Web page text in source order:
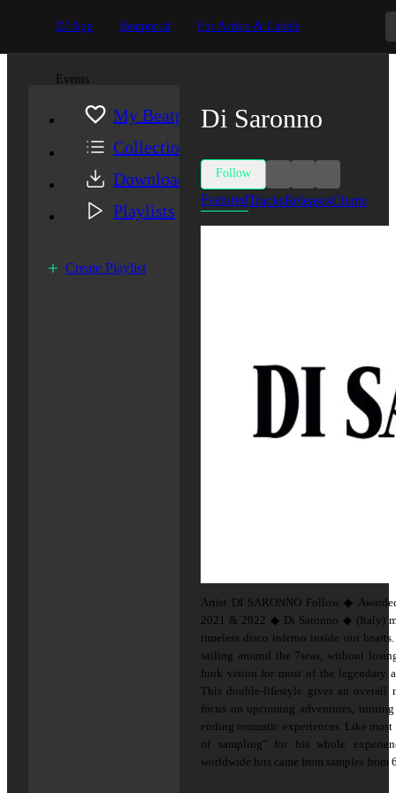
DJ App Beatportal For Artists & Labels
Events
My Beatport
Collection
Downloads
Playlists
Create Playlist
Di Saronno
Follow
FeaturedTracksReleasesCharts
Artist DI SARONNO Follow ◆
2021 & 2022 ◆ Di Saronno ◆ (Italy)
timeless disco inferno inside our
sailing around the 7seas, without
funk vision for most of the legendary
This double-lifestyle gives an overall
focus on upcoming adventures,
ending romantic experiences. Like
of sampling" for his whole
worldwide hits came from samples from